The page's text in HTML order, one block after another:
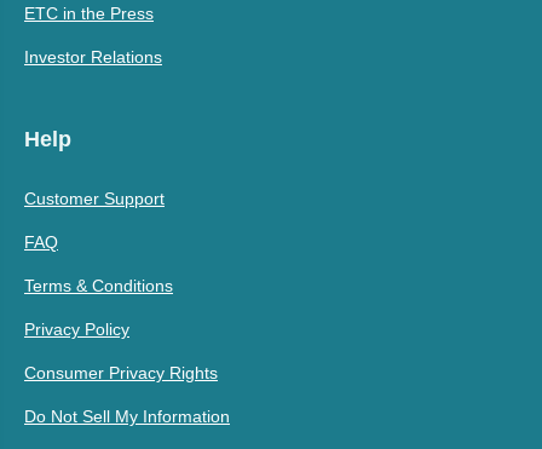
ETC in the Press
Investor Relations
Help
Customer Support
FAQ
Terms & Conditions
Privacy Policy
Consumer Privacy Rights
Do Not Sell My Information